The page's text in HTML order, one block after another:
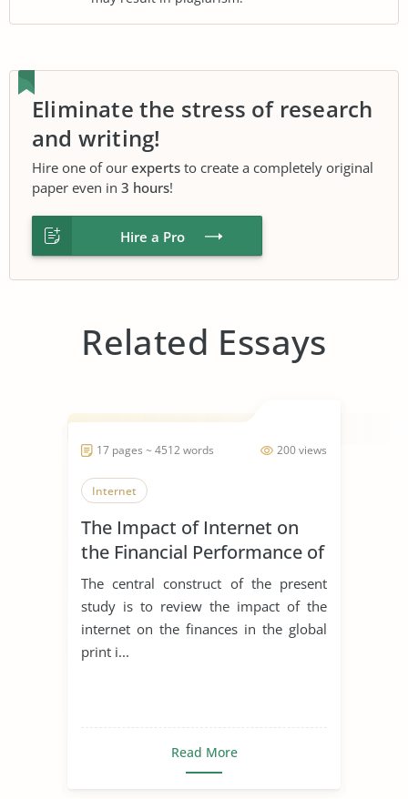
Eliminate the stress of research
and writing!
Hire one of our experts to create a completely original
paper even in 3 hours!
Hire a Pro
Related Essays
200 views
17 pages ~ 4512 words
Internet
The Impact of Internet on
the Financial Performance of
the Global Print Industry
The central construct of the present
study is to review the impact of the
internet on the finances in the global
print i...
Read More